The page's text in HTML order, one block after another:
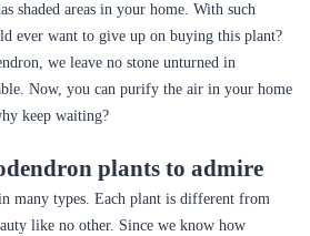
shaded areas in your home. With such
ever want to give up on buying this plant?
we leave no stone unturned in
Now, you can purify the air in your home
keep waiting?
plants to admire
many types. Each plant is different from
like no other. Since we know how